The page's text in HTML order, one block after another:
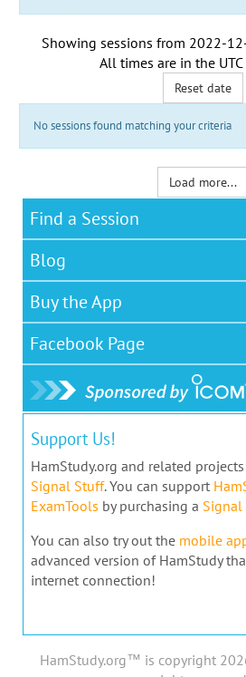
Showing sessions from 2022-
All times are in the
Reset date
No sessions found matching your criteria
Load more...
Find a Session
Blog
Buy the App
Facebook Page
Support Us!
HamStudy.org and related
Signal Stuff. You can support
ExamTools by purchasing a Signal
You can also try out the mobile
advanced version of HamStudy
internet connection!
HamStudy.org™ is copyright